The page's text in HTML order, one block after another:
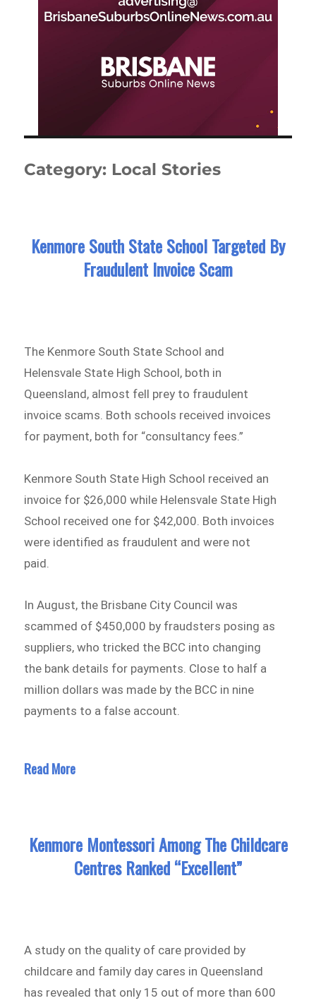
Category: Local Stories
Kenmore South State School Targeted By
Fraudulent Invoice Scam
The Kenmore South State School and
Helensvale State High School, both in
Queensland, almost fell prey to fraudulent
invoice scams. Both schools received invoices
for payment, both for “consultancy fees.”
Kenmore South State High School received an
invoice for $26,000 while Helensvale State High
School received one for $42,000. Both invoices
were identified as fraudulent and were not
paid.
In August, the Brisbane City Council was
scammed of $450,000 by fraudsters posing as
suppliers, who tricked the BCC into changing
the bank details for payments. Close to half a
million dollars was made by the BCC in nine
payments to a false account.
Read More
Kenmore Montessori Among The Childcare
Centres Ranked “Excellent”
A study on the quality of care provided by
childcare and family day cares in Queensland
has revealed that only 15 out of more than 600